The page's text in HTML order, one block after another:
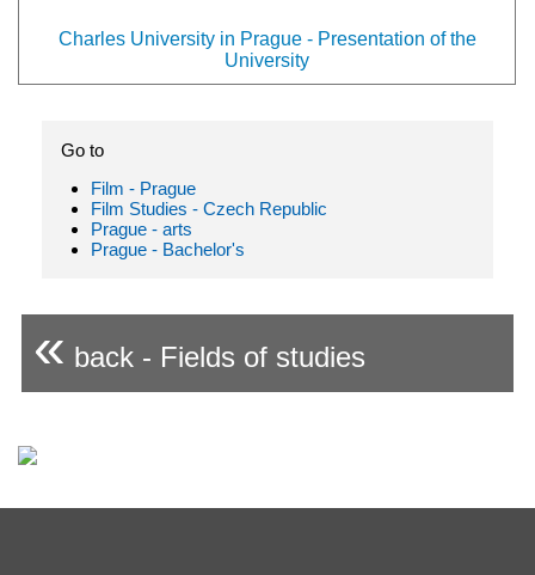
Charles University in Prague - Presentation of the
University
Go to
Film - Prague
Film Studies - Czech Republic
Prague - arts
Prague - Bachelor's
« back - Fields of studies